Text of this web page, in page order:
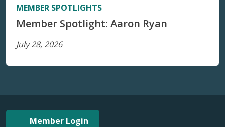
MEMBER SPOTLIGHTS
Member Spotlight: Aaron Ryan
July 28, 2026
Member Login